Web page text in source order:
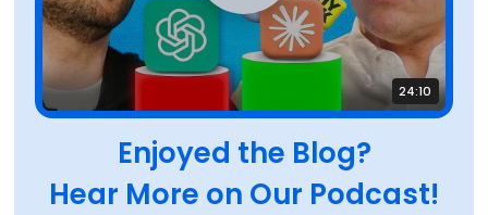
Enjoyed the Blog?
Hear More on Our Podcast!
24:10